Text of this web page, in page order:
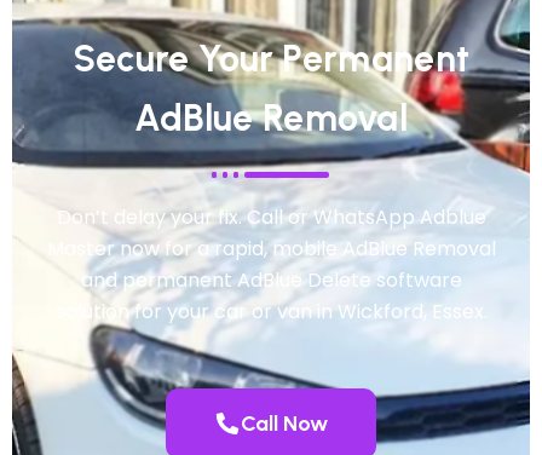
Secure Your Permanent
AdBlue Removal
Don’t delay your fix. Call or WhatsApp Adblue
Master now for a rapid, mobile AdBlue Removal
and permanent AdBlue Delete software
solution for your car or van in Wickford, Essex.
Call Now